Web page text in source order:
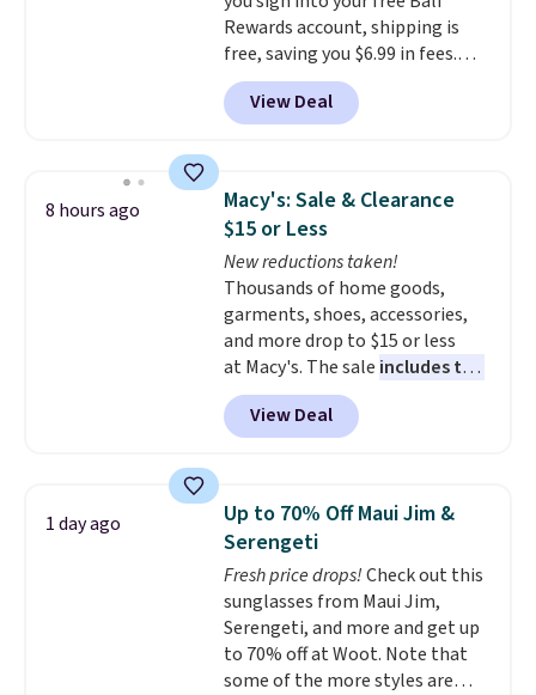
Rewards account, shipping is
free, saving you $6.99 in fees.
Bali is one of the most popular
brands of undergarments
among our readers, and you can
this sale. Check out the popular
Double Support Cotton-Blend
Wireless Bra, which drops from
$48 to $19.99. That's typically
the lowest price we ever seen on
this style. You can also score six
pairs of underwear for $36. No
other store has these styles
priced lower.
View Deal
8 hours ago
Macy's: Sale & Clearance
$15 or Less
New reductions taken!
Thousands of home goods,
garments, shoes, accessories,
and more drop to $15 or less
at Macy's. The sale includes top
brands like Ralph Lauren,
KitchenAid, Tommy Hilfiger,
and Columbia.
Sleeveless Sweater drops from
$69.50 to $13.86 in four of the
five colors. That's the lowest
price we've seen to date. Also,
this Pokemon x Squishmallow
10'' Torchic Plushie drops from
$19.99 to $13.99. You'd spend full
price elsewhere for the same
View Deal
1 day ago
Up to 70% Off Maui Jim &
Serengeti
Fresh price drops!Check out this
sunglasses from Maui Jim,
Serengeti, and more and get up
to 70% off at Woot. Note that
some of the more styles are